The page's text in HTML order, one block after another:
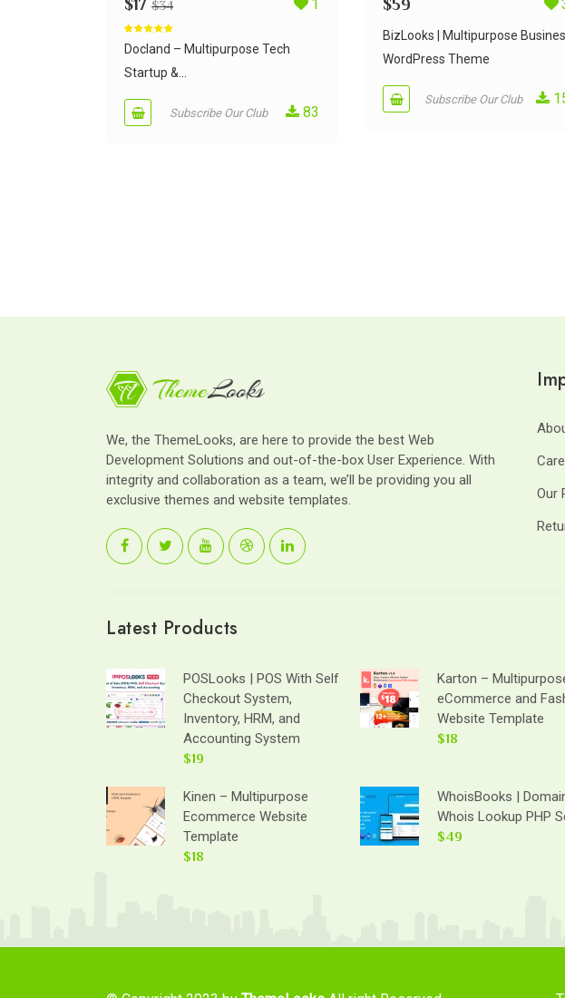
$17 $34 1
out of 5
Docland – Multipurpose Tech
Startup &...
Subscribe Our Club 83
$59
BizLooks | Multipurpose
WordPress Theme
Subscribe Our Club
We, the ThemeLooks, are here to provide the best Web
Development Solutions and out-of-the-box User Experience. With
integrity and collaboration as a team, we’ll be providing you all
exclusive themes and website templates.
Our
Latest Products
POSLooks | POS With Self
Checkout System,
Inventory, HRM, and
Accounting System
$19
Karton –
eCommerce and
Website Template
$18
Kinen – Multipurpose
Ecommerce Website
Template
$18
WhoisBooks |
Whois Lookup PHP
$49